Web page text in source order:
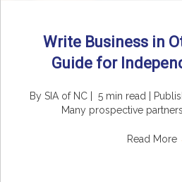
Write Business in
Guide for
By SIA of NC | 5 min read |
Many prospective
Read More